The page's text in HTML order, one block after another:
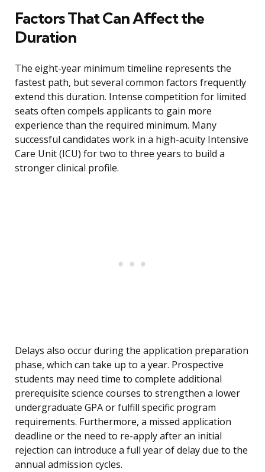
Factors That Can Affect the
Duration
The eight-year minimum timeline represents the
fastest path, but several common factors frequently
extend this duration. Intense competition for limited
seats often compels applicants to gain more
experience than the required minimum. Many
successful candidates work in a high-acuity Intensive
Care Unit (ICU) for two to three years to build a
stronger clinical profile.
Delays also occur during the application preparation
phase, which can take up to a year. Prospective
students may need time to complete additional
prerequisite science courses to strengthen a lower
undergraduate GPA or fulfill specific program
requirements. Furthermore, a missed application
deadline or the need to re-apply after an initial
rejection can introduce a full year of delay due to the
annual admission cycles.